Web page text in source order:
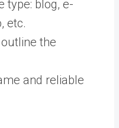
type: blog, e-
etc.
the
and reliable